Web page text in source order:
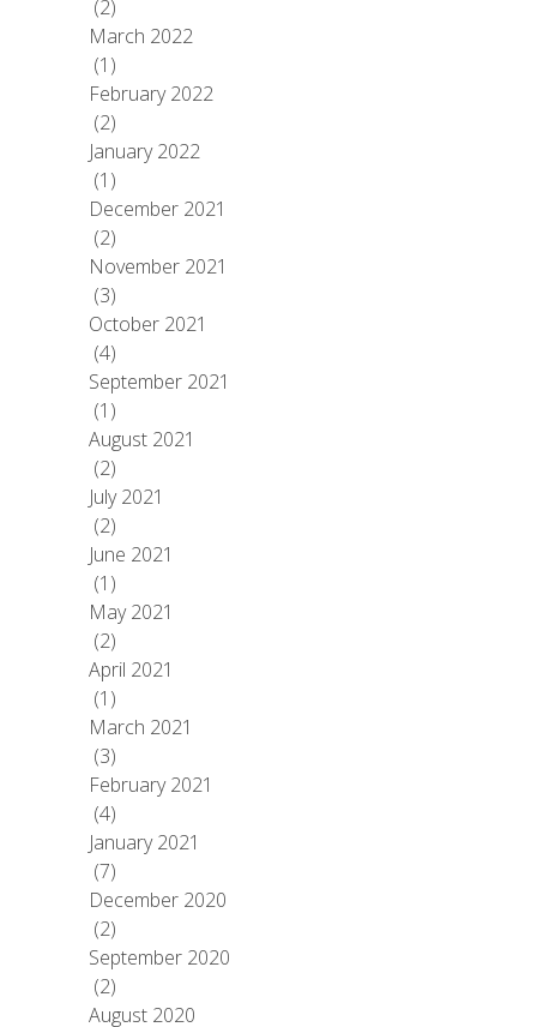
(2)
March 2022
(1)
February 2022
(2)
January 2022
(1)
December 2021
(2)
November 2021
(3)
October 2021
(4)
September 2021
(1)
August 2021
(2)
July 2021
(2)
June 2021
(1)
May 2021
(2)
April 2021
(1)
March 2021
(3)
February 2021
(4)
January 2021
(7)
December 2020
(2)
September 2020
(2)
August 2020